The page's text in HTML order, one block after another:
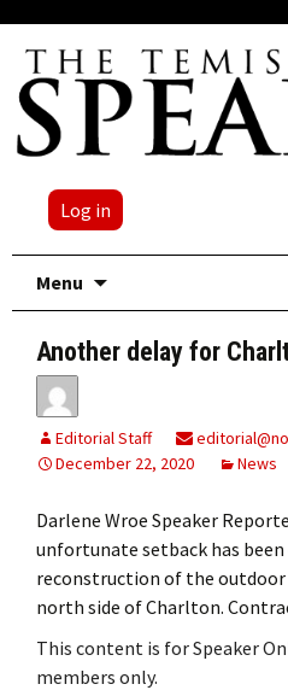
Log in
Menu
Another delay for
Editorial Staff
December 22, 2020
News
Darlene Wroe Speaker
unfortunate setback has
reconstruction of the
north side of Charlton.
This content is for Speaker
members only.